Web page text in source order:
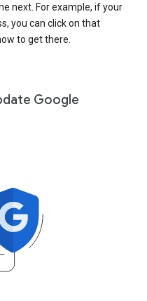
next. For example, if your
you can click on that
to get there.
Google